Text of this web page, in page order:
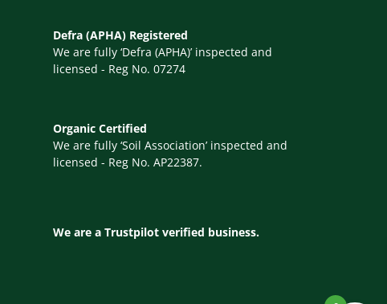
Defra (APHA) Registered
We are fully ‘Defra (APHA)’ inspected and
licensed - Reg No. 07274
Organic Certified
We are fully ‘Soil Association’ inspected and
licensed - Reg No. AP22387.
We are a Trustpilot verified business.